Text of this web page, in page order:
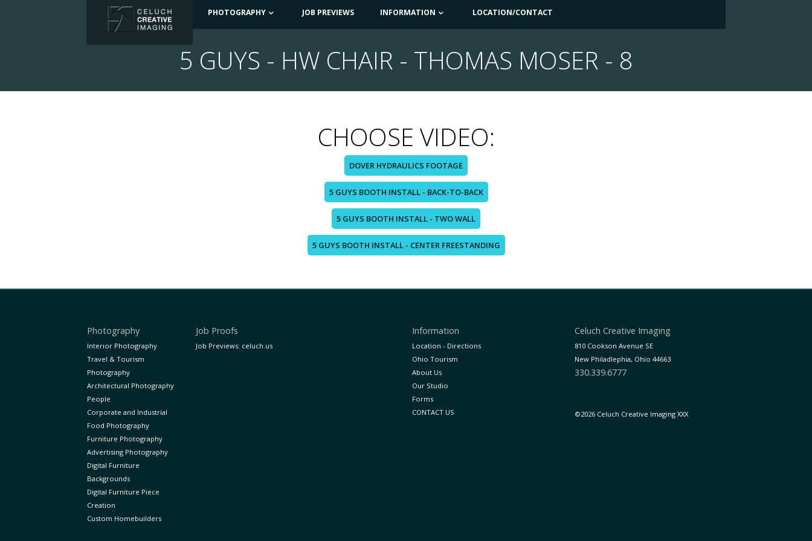
PHOTOGRAPHY JOB PREVIEWS INFORMATION LOCATION/CONTACT
5 GUYS - HW CHAIR - THOMAS MOSER - 8
CHOOSE VIDEO:
DOVER HYDRAULICS FOOTAGE
5 GUYS BOOTH INSTALL - BACK-TO-BACK
5 GUYS BOOTH INSTALL - TWO WALL
5 GUYS BOOTH INSTALL - CENTER FREESTANDING
Photography
Interior Photography
Travel & Tourism
Photography
Architectural Photography
People
Corporate and Industrial
Food Photography
Furniture Photography
Advertising Photography
Digital Furniture
Backgrounds
Digital Furniture Piece
Creation
Custom Homebuilders
Job Proofs
Job Previews: celuch.us
Information
Location - Directions
Ohio Tourism
About Us
Our Studio
Forms
CONTACT US
Celuch Creative Imaging
810 Cookson Avenue SE
New Philadlephia, Ohio 44663
330.339.6777
©2026 Celuch Creative Imaging XXX